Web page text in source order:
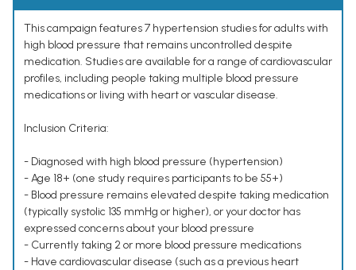
This campaign features 7 hypertension studies for adults with
high blood pressure that remains uncontrolled despite
medication. Studies are available for a range of cardiovascular
profiles, including people taking multiple blood pressure
medications or living with heart or vascular disease.
Inclusion Criteria:
- Diagnosed with high blood pressure (hypertension)
- Age 18+ (one study requires participants to be 55+)
- Blood pressure remains elevated despite taking medication
(typically systolic 135 mmHg or higher), or your doctor has
expressed concerns about your blood pressure
- Currently taking 2 or more blood pressure medications
- Have cardiovascular disease (such as a previous heart